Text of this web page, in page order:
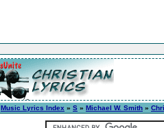
Music Lyrics Index » S » Michael W. Smith »